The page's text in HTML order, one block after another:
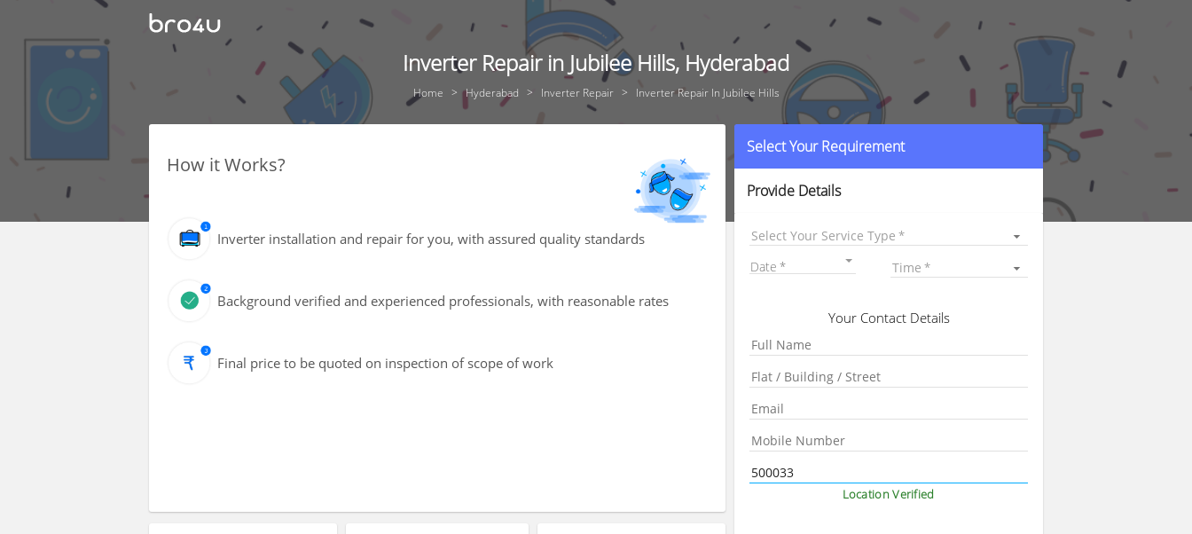
Inverter Repair in Jubilee Hills, Hyderabad
Home Hyderabad Inverter Repair Inverter Repair In Jubilee Hills
How it Works?
Inverter installation and repair for you, with assured quality standards
Background verified and experienced professionals, with reasonable rates
Final price to be quoted on inspection of scope of work
Select Your Requirement
Provide Details
Select Your Service Type
Date
Time
Your Contact Details
Location Verified